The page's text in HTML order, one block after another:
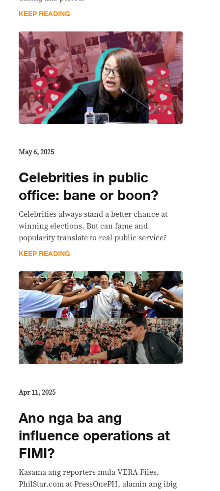
KEEP READING
May 6, 2025
Celebrities in public
office: bane or boon?
Celebrities always stand a better chance at
winning elections. But can fame and
popularity translate to real public service?
KEEP READING
Apr 11, 2025
Ano nga ba ang
influence operations at
FIMI?
Kasama ang reporters mula VERA Files,
PhilStar.com at PressOnePH, alamin ang ibig